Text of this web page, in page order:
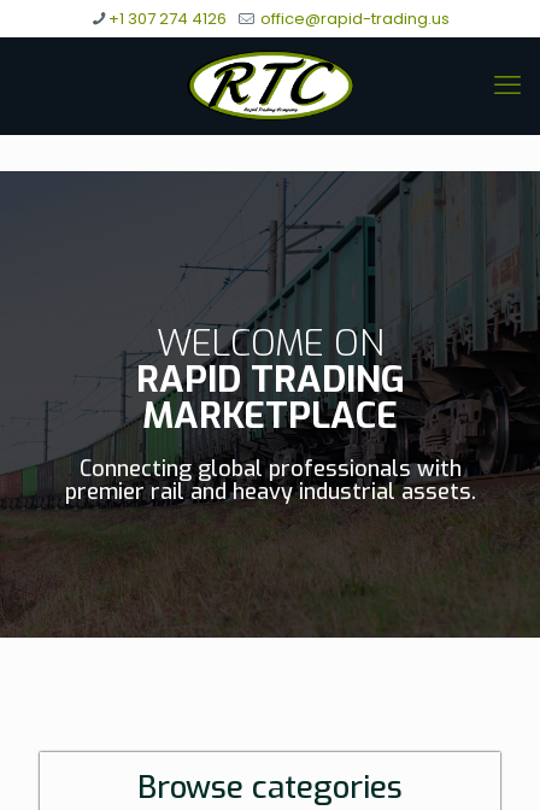
+1 307 274 4126 office@rapid-trading.us
WELCOME ON
RAPID TRADING
MARKETPLACE
Connecting global professionals with
premier rail and heavy industrial assets.
Browse categories